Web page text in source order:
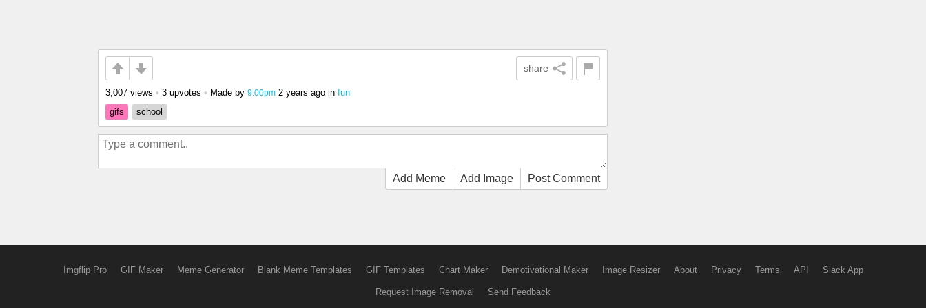
share
3,007 views • 3 upvotes • Made by 9.00pm 2 years ago in fun
gifs
school
Add Meme Add Image Post Comment
Imgflip Pro GIF Maker Meme Generator Blank Meme Templates GIF Templates Chart Maker Demotivational Maker Image Resizer About Privacy Terms API Slack App
Request Image Removal Send Feedback